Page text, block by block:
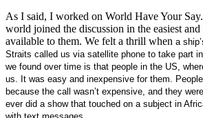
As I said, I worked on World Have Your
world joined the discussion in the easiest
available to them. We felt a thrill when a
Straits called us via satellite phone to take part
we found over time is that people in the US,
us. It was easy and inexpensive for them.
because the call wasn’t expensive, and they
ever did a show that touched on a subject in